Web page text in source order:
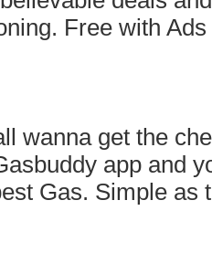
Free with
wanna get the
app and
Gas. Simple as